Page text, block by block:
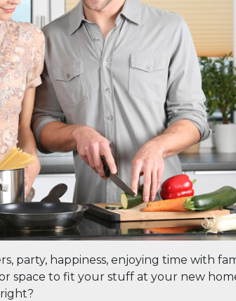
party, happiness, enjoying time with
space to fit your stuff at your new